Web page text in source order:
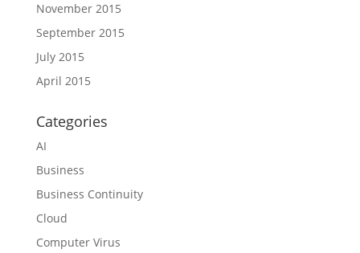
November 2015
September 2015
July 2015
April 2015
Categories
AI
Business
Business Continuity
Cloud
Computer Virus